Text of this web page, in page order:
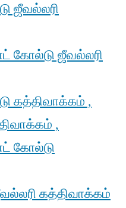
ஜீவல்லரி
ஜீவல்லரி
கத்திவாக்கம் ,
,
கோல்டு
கத்திவாக்கம்